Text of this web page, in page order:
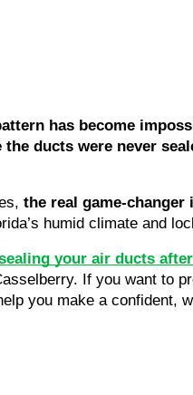
has become
ducts were never
the real game-
humid climate and
your air ducts
If you want to
you make a confident,